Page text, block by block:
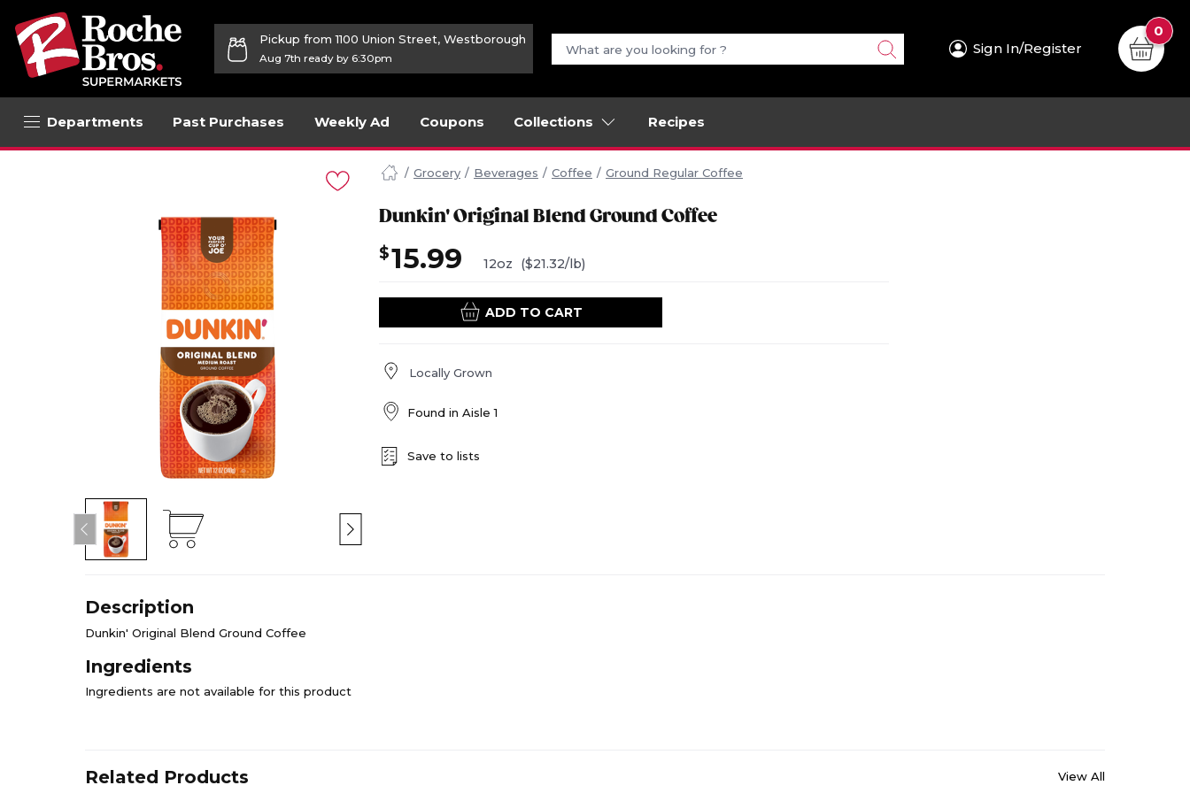
Pickup from 1100 Union Street, Westborough
Aug 7th ready by 6:30pm
Sign In/Register
0
Departments Past Purchases Weekly Ad Coupons Collections Recipes
Grocery Beverages Coffee Ground Regular Coffee
Dunkin' Original Blend Ground Coffee
$15.99 12oz ($21.32/lb)
ADD TO CART
Locally Grown
Found in Aisle 1
Save to lists
Description
Dunkin' Original Blend Ground Coffee
Ingredients
Ingredients are not available for this product
Related Products View All